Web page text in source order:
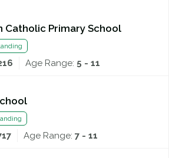
Catholic Primary School
Age Range: 5 - 11
Age Range: 7 - 11